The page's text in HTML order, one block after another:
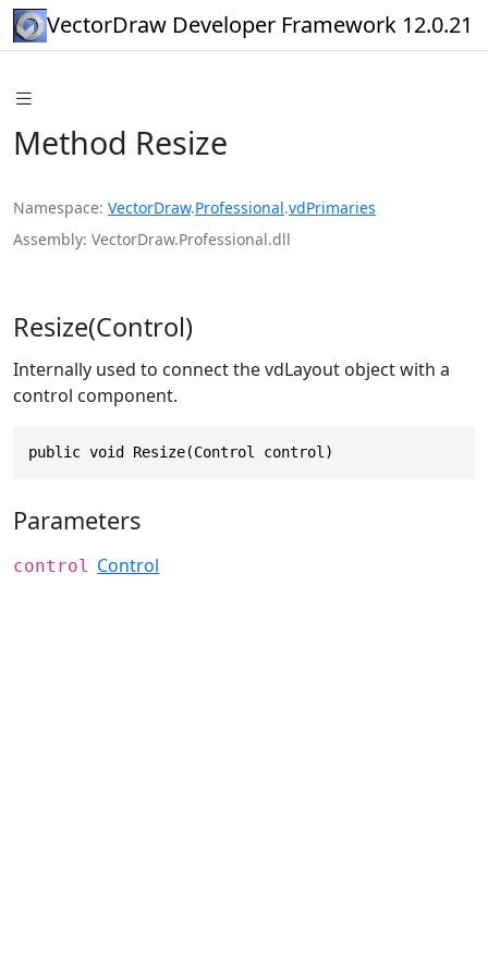
VectorDraw Developer Framework 12.0.21
Method Resize
Namespace VectorDraw.Professional.vdPrimaries
Assembly VectorDraw.Professional.dll
Resize(Control)
Internally used to connect the vdLayout object with a
control component.
public void Resize(Control control)
Parameters
control Control